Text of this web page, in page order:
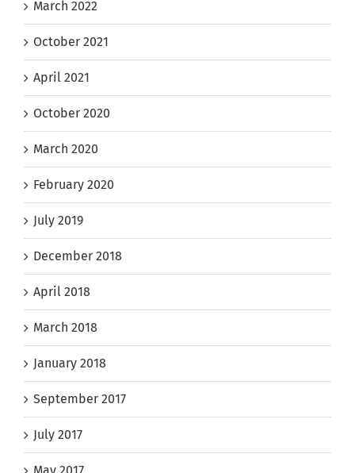
March 2022
October 2021
April 2021
October 2020
March 2020
February 2020
July 2019
December 2018
April 2018
March 2018
January 2018
September 2017
July 2017